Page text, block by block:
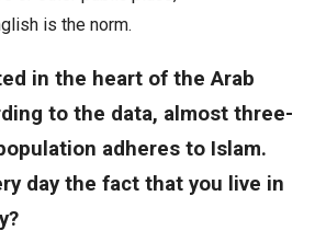
is the norm.
in the heart of the Arab
to the data, almost three-
adheres to Islam.
day the fact that you live in